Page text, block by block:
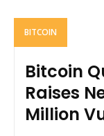
BITCOIN
Bitcoin
Raises
Million